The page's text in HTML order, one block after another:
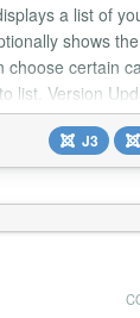
a list of
shows
choose certain
list. Version
length. • 1.1.0:
J3